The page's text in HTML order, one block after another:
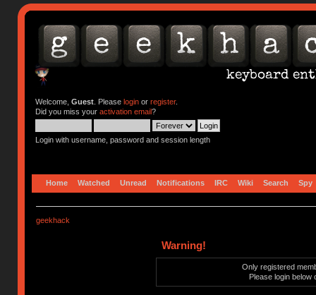
Welcome, Guest. Please loginor register.
Did you miss your activation email?
Login with username, password and session length
Home Watched Unread Notifications IRC Wiki Search Spy
geekhack
Warning!
Only registered
Please login below